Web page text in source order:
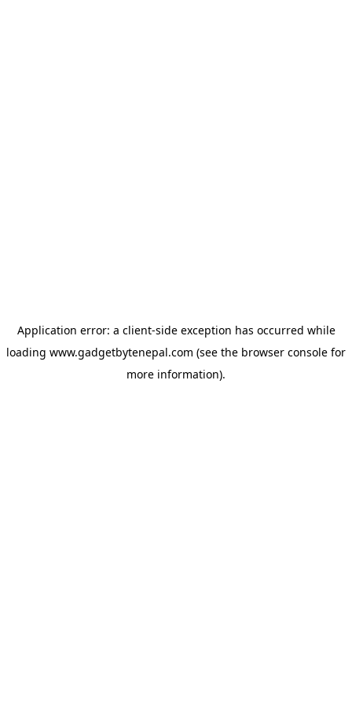
Application error: a client-side exception has occurred while
loading www.gadgetbytenepal.com (see the browser console for
more information).